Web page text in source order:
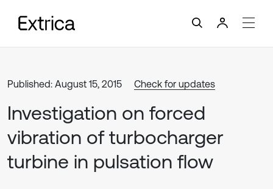
Published: August 15, 2015 Check for updates
Investigation on forced
vibration of turbocharger
turbine in pulsation flow